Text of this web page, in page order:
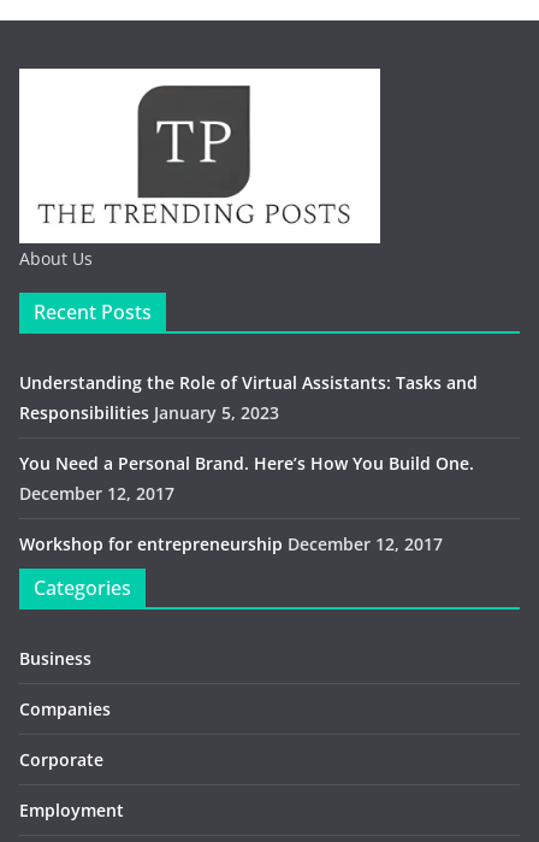
About Us
Recent Posts
Understanding the Role of Virtual Assistants: Tasks and
Responsibilities January 5, 2023
You Need a Personal Brand. Here’s How You Build One.
December 12, 2017
Workshop for entrepreneurship December 12, 2017
Categories
Business
Companies
Corporate
Employment